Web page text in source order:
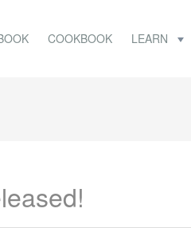
COOKBOOK LEARN